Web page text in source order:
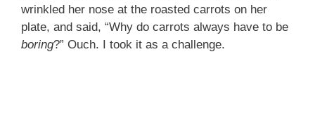
wrinkled her nose at the roasted carrots on her
plate, and said, “Why do carrots always have to be
boring?” Ouch. I took it as a challenge.